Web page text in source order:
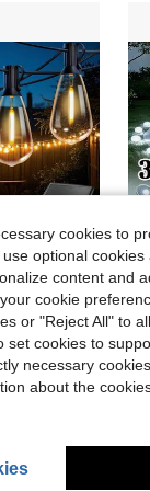
$15.30
Bulbs, E12 Bases Bulbs Replaceable, Suitable For Room Decoration, Home Decoration, Wedding Decoration, Outdoor Decoration In Gardens, Cafes, Campsites
cookies to
optional
content and
cookie
or "Reject All" to
set cookies to
necessary
about the